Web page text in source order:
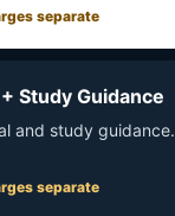
separate
Study Guidance
and study guidance.
separate